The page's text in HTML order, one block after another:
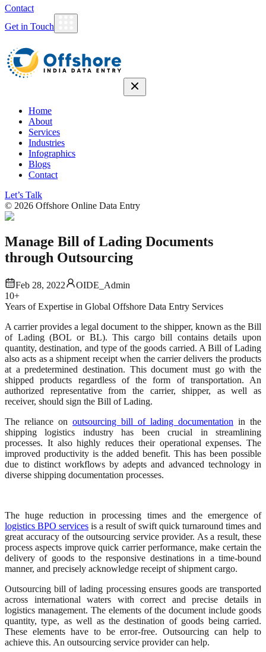
Contact
Get in Touch
Home
About
Services
Industries
Infographics
Blogs
Contact
Let’s Talk
© 2026 Offshore Online Data Entry
Manage Bill of Lading Documents
through Outsourcing
Feb 28, 2022
OIDE_Admin
10+
Years of Expertise in Global Offshore Data Entry Services
A carrier provides a legal document to the shipper, known as the Bill
of Lading (BOL or BL). This cargo bill contains details upon
quantity, destination, and type of the goods carried. A Bill of Lading
also acts as a shipment receipt when the carrier delivers the products
at a predetermined destination. This document must go with the
shipped products regardless of the form of transportation. An
authorized representative from the carrier, shipper, as well as
receiver, should sign the Bill of Lading.
The reliance on outsourcing bill of lading documentation in the
shipping logistics industry has been crucial in streamlining
processes. It also highly reduces their operational expenses. The
improved productivity is the added benefit. This has been possible
due to distinct workflows by adepts and advanced technology in
diverse shipping documentation processes.
The huge reduction in processing times and the emergence of
logistics BPO services is a result of swift quick turnaround times and
great accuracy of the outsourcing service provider. As a result, these
process aspects improve quick carrier performance, make certain the
delivery of goods to the responsive destinations in a time-bound
manner, and precisely acknowledge receipt of shipment cargo.
Outsourcing bill of lading processing ensures goods are transported
across international waters with correct and precise details in
logistics management. The elements of the document include goods
quantity, type, as well as the destination of goods being carried.
These elements have to be error-free. Outsourcing can help to
achieve this. An outsourcing service provider can help.